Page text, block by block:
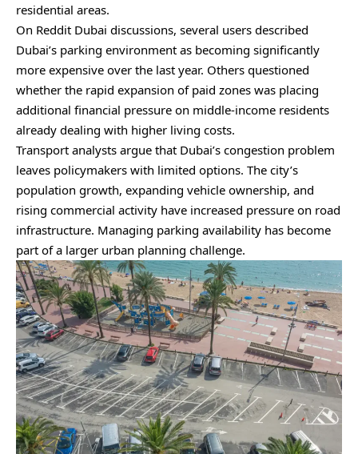
residential areas.
On Reddit Dubai discussions⁠, several users described
Dubai’s parking environment as becoming significantly
more expensive over the last year. Others questioned
whether the rapid expansion of paid zones was placing
additional financial pressure on middle-income residents
already dealing with higher living costs.
Transport analysts argue that Dubai’s congestion problem
leaves policymakers with limited options. The city’s
population growth, expanding vehicle ownership, and
rising commercial activity have increased pressure on road
infrastructure. Managing parking availability has become
part of a larger urban planning challenge.